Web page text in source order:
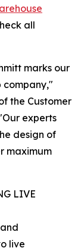
all
marks our
company,"
the Customer
experts
design of
maximum
LIVE
live